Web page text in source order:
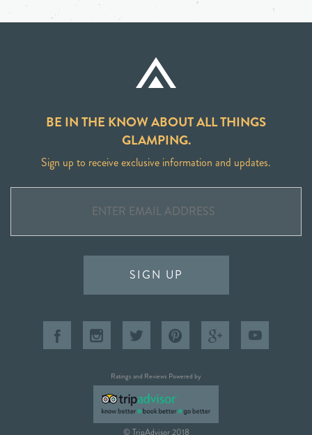
BE IN THE KNOW ABOUT ALL THINGS
GLAMPING.
Sign up to receive exclusive information and updates.
SIGN UP
Ratings and Reviews Powered by
© TripAdvisor 2018